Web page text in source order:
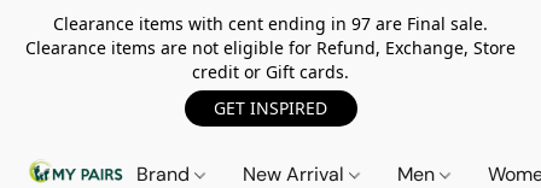
Clearance items with cent ending in 97 are Final sale.
Clearance items are not eligible for Refund, Exchange, Store
credit or Gift cards.
GET INSPIRED
Brand New Arrival Men